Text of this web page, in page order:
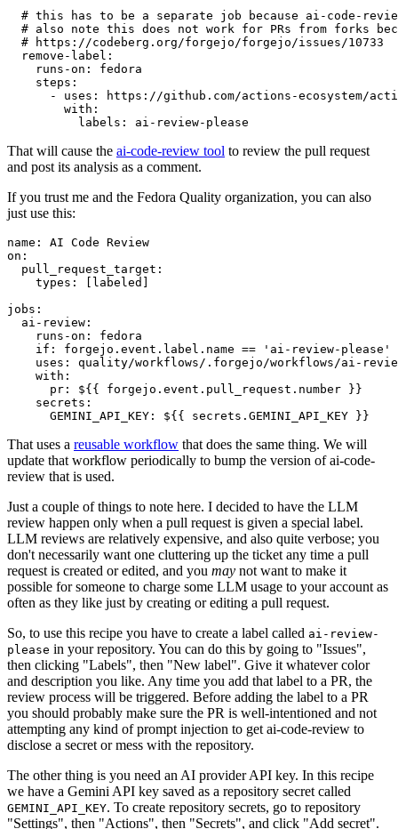
# this has to be a separate job because ai-code-
# also note this does not work for PRs from forks
# https://codeberg.org/forgejo/forgejo/issues/10733
remove-label :
runs-on :
fedora
steps :
-
uses :
https://github.com/actions-ecosystem/action-
with :
labels : ai-review-please
That will cause the ai-code-review tool to review the pull request
and post its analysis as a comment.
If you trust me and the Fedora Quality organization, you can also
just use this:
name :
AI Code Review
on :
pull_request_target :
types : [ labeled ]
jobs :
ai-review :
runs-on :
fedora
if :
forgejo.event.label.name == 'ai-review-please'
uses :
quality/workflows/.forgejo/workflows/ai-
with :
pr :
${{ forgejo.event.pull_request.number }}
secrets :
GEMINI_API_KEY : ${{ secrets.GEMINI_API_KEY }}
That uses a reusable workflow that does the same thing. We will
update that workflow periodically to bump the version of ai-code-
review that is used.
Just a couple of things to note here. I decided to have the LLM
review happen only when a pull request is given a special label.
LLM reviews are relatively expensive, and also quite verbose; you
don't necessarily want one cluttering up the ticket any time a pull
request is created or edited, and you may not want to make it
possible for someone to charge some LLM usage to your account as
often as they like just by creating or editing a pull request.
So, to use this recipe you have to create a label called ai-review-
please in your repository. You can do this by going to "Issues",
then clicking "Labels", then "New label". Give it whatever color
and description you like. Any time you add that label to a PR, the
review process will be triggered. Before adding the label to a PR
you should probably make sure the PR is well-intentioned and not
attempting any kind of prompt injection to get ai-code-review to
disclose a secret or mess with the repository.
The other thing is you need an AI provider API key. In this recipe
we have a Gemini API key saved as a repository secret called
GEMINI_API_KEY. To create repository secrets, go to repository
"Settings", then "Actions", then "Secrets", and click "Add secret".